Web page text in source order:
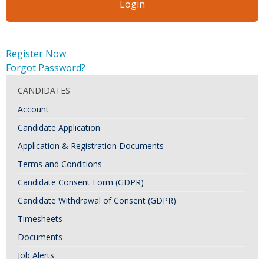
Register Now
Forgot Password?
CANDIDATES
Account
Candidate Application
Application & Registration Documents
Terms and Conditions
Candidate Consent Form (GDPR)
Candidate Withdrawal of Consent (GDPR)
Timesheets
Documents
Job Alerts